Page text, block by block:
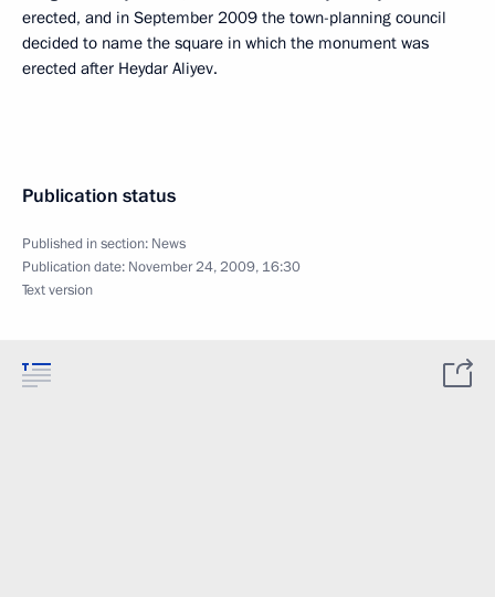
erected, and in September 2009 the town-planning council
decided to name the square in which the monument was
erected after Heydar Aliyev.
Publication status
Published in section: News
Publication date: November 24, 2009, 16:30
Text version